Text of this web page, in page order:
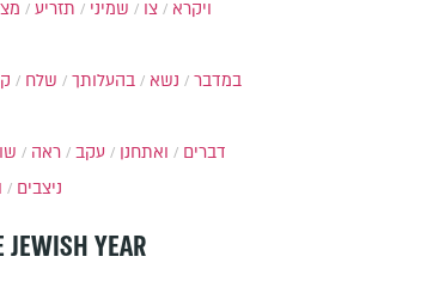
ויקרא
צו שמיני תזריע
במדבר
נשא בהעלותך שלח
דברים
ואתחנן עקב ראה
ניצבים
JEWISH YEAR